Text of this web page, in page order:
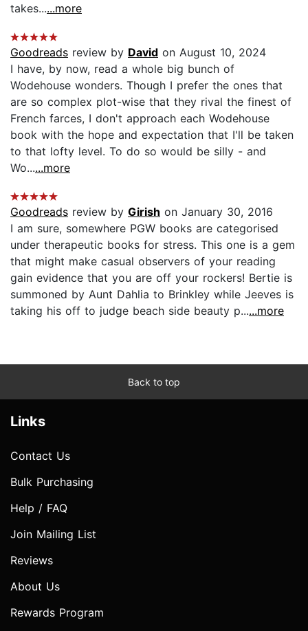
takes......more
Goodreads review by David on August 10, 2024
I have, by now, read a whole big bunch of
Wodehouse wonders. Though I prefer the ones that
are so complex plot-wise that they rival the finest of
French farces, I don't approach each Wodehouse
book with the hope and expectation that I'll be taken
to that lofty level. To do so would be silly - and
Wo......more
Goodreads review by Girish on January 30, 2016
I am sure, somewhere PGW books are categorised
under therapeutic books for stress. This one is a gem
that might make casual observers of your reading
gain evidence that you are off your rockers! Bertie is
summoned by Aunt Dahlia to Brinkley while Jeeves is
taking his off to judge beach side beauty p......more
Back to top
Links
Contact Us
Bulk Purchasing
Help / FAQ
Join Mailing List
Reviews
About Us
Rewards Program